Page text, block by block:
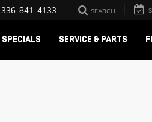
336-841-4133 SEARCH
SPECIALS SERVICE & PARTS